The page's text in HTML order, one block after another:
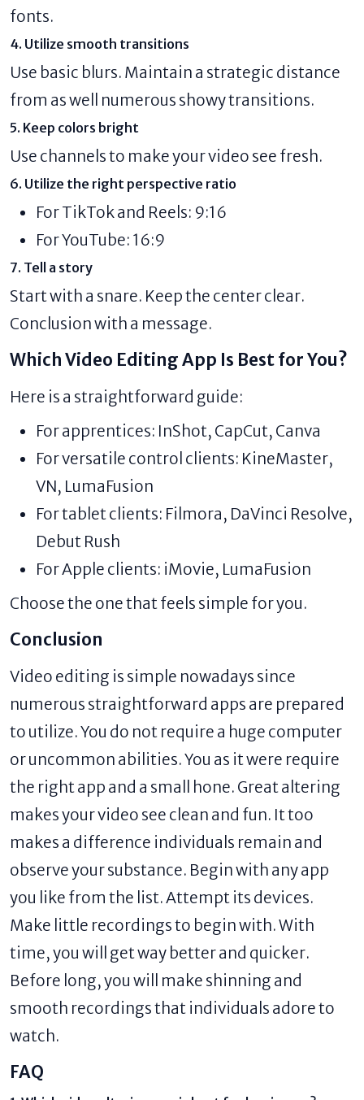
fonts.
4. Utilize smooth transitions
Use basic blurs. Maintain a strategic distance
from as well numerous showy transitions.
5. Keep colors bright
Use channels to make your video see fresh.
6. Utilize the right perspective ratio
For TikTok and Reels: 9:16
For YouTube: 16:9
7. Tell a story
Start with a snare. Keep the center clear.
Conclusion with a message.
Which Video Editing App Is Best for You?
Here is a straightforward guide:
For apprentices: InShot, CapCut, Canva
For versatile control clients: KineMaster,
VN, LumaFusion
For tablet clients: Filmora, DaVinci Resolve,
Debut Rush
For Apple clients: iMovie, LumaFusion
Choose the one that feels simple for you.
Conclusion
Video editing is simple nowadays since
numerous straightforward apps are prepared
to utilize. You do not require a huge computer
or uncommon abilities. You as it were require
the right app and a small hone. Great altering
makes your video see clean and fun. It too
makes a difference individuals remain and
observe your substance. Begin with any app
you like from the list. Attempt its devices.
Make little recordings to begin with. With
time, you will get way better and quicker.
Before long, you will make shinning and
smooth recordings that individuals adore to
watch.
FAQ